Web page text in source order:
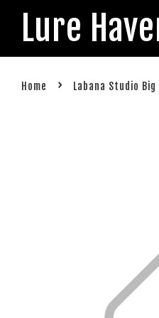
Lure
Home › Labana Studio